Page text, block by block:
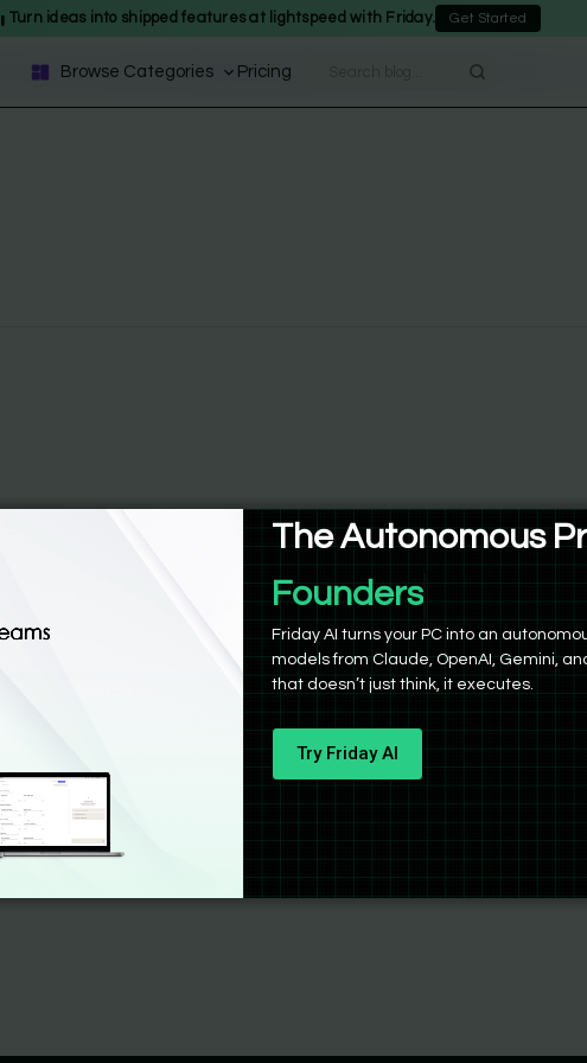
Turn ideas into shipped features at lightspeed with Friday. Get Started
Browse Categories Pricing
The Autonomous
Founders
Friday AI turns your PC into an
models from Claude, OpenAI, Gemini,
that doesn’t just think, it executes.
Try Friday AI